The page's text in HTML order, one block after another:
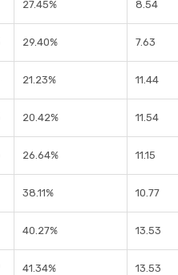
27.45% 8.54
29.40% 7.63
21.23% 11.44
20.42% 11.54
26.64% 11.15
38.11% 10.77
40.27% 13.53
41.34% 13.53